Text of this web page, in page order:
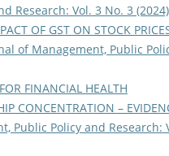
Research: Vol. 3 No. 3 (2024)
OF GST ON STOCK
of Management, Public
FINANCIAL HEALTH
CONCENTRATION –
Public Policy and Research: